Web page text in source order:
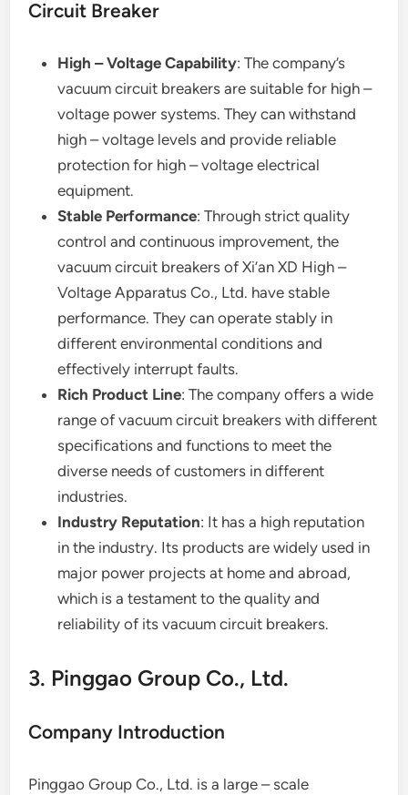
Circuit Breaker
High – Voltage Capability: The company’s
vacuum circuit breakers are suitable for high –
voltage power systems. They can withstand
high – voltage levels and provide reliable
protection for high – voltage electrical
equipment.
Stable Performance: Through strict quality
control and continuous improvement, the
vacuum circuit breakers of Xi’an XD High –
Voltage Apparatus Co., Ltd. have stable
performance. They can operate stably in
different environmental conditions and
effectively interrupt faults.
Rich Product Line: The company offers a wide
range of vacuum circuit breakers with different
specifications and functions to meet the
diverse needs of customers in different
industries.
Industry Reputation: It has a high reputation
in the industry. Its products are widely used in
major power projects at home and abroad,
which is a testament to the quality and
reliability of its vacuum circuit breakers.
3. Pinggao Group Co., Ltd.
Company Introduction
Pinggao Group Co., Ltd. is a large – scale